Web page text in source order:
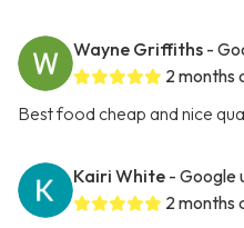
Wayne Griffiths -
2 months
Best food cheap and nice
Kairi White - Google
2 months